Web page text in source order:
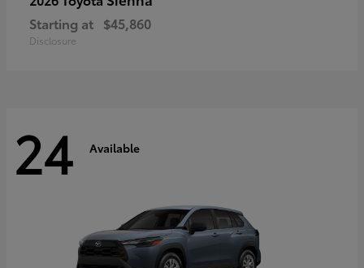
Starting at $45,860
Disclosure
24 Available